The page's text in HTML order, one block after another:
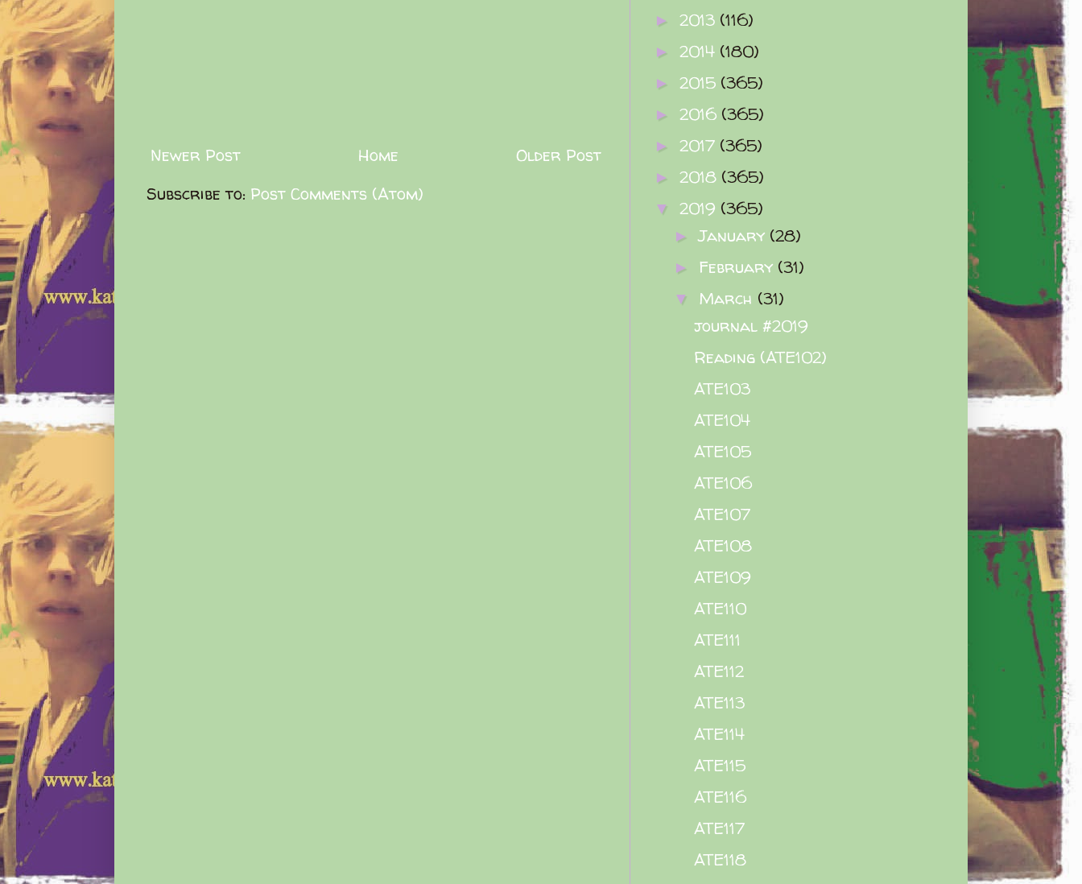
Newer Post Older Post
Home
Subscribe to: Post Comments (Atom)
► 2013 (116)
► 2014 (180)
► 2015 (365)
► 2016 (365)
► 2017 (365)
► 2018 (365)
▼ 2019 (365)
►January (28)
► February (31)
▼ March (31)
journal #2019
Reading (ATE102)
ATE103
ATE104
ATE105
ATE106
ATE107
ATE108
ATE109
ATE110
ATE111
ATE112
ATE113
ATE114
ATE115
ATE116
ATE117
ATE118